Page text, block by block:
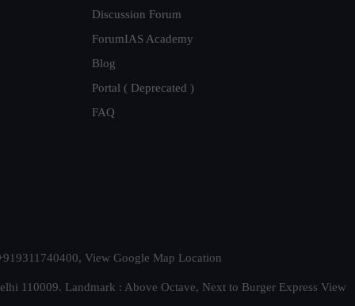
Discussion Forum
ForumIAS Academy
Blog
Portal ( Deprecated )
FAQ
View Google Map Location
110009. Landmark : Above Octave, Next to Burger Express View